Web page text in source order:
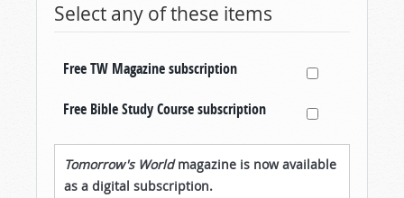
Select any of these items
Free TW Magazine subscription
Free Bible Study Course subscription
Tomorrow's Worldmagazine is now available
as a digital subscription.